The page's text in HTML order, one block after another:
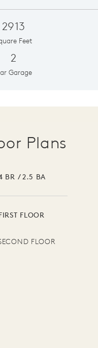
2913
Feet
2
Garage
Plans
BR / 2.5 BA
FLOOR
FLOOR